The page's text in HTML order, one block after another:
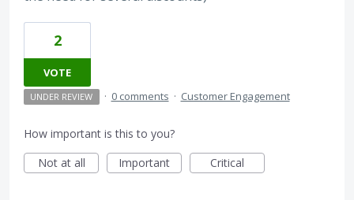
2
VOTE
UNDER REVIEW · 0 comments · Customer Engagement
How important is this to you?
Not at all
Important Critical